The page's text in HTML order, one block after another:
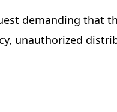
demanding that
unauthorized